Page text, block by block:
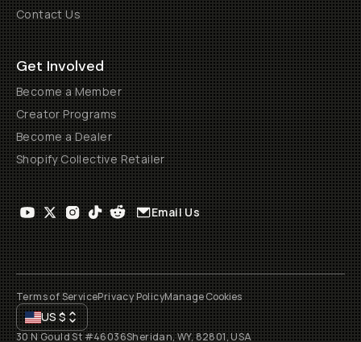
Contact Us
Get Involved
Become a Member
Creator Programs
Become a Dealer
Shopify Collective Retailer
Email Us
Terms of ServicePrivacy PolicyManage Cookies
US$
30 N Gould St #46036Sheridan, WY, 82801, USA